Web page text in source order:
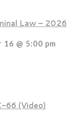
Law – 2026
16 @ 5:00 pm
66 (Video)